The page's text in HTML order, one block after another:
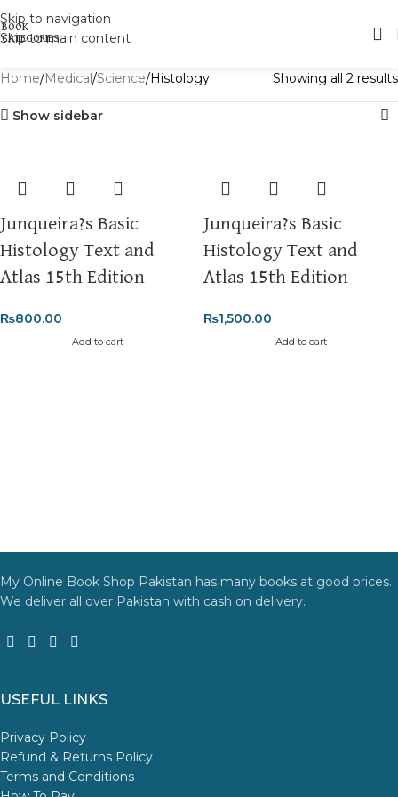
Skip to navigation
Skip to main content
Home Medical Science Histology Showing all 2 results
Show sidebar
Junqueira?s Basic
Histology Text and
Atlas 15th Edition
₨800.00
Add to cart
Junqueira?s Basic
Histology Text and
Atlas 15th Edition
₨1,500.00
Add to cart
My Online Book Shop Pakistan has many books at good prices.
We deliver all over Pakistan with cash on delivery.
USEFUL LINKS
Privacy Policy
Refund & Returns Policy
Terms and Conditions